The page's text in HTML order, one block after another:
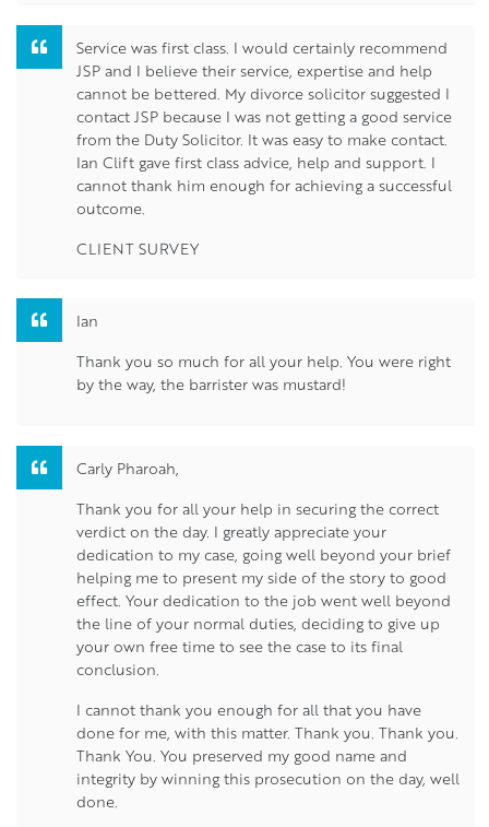
Service was first class. I would certainly recommend
JSP and I believe their service, expertise and help
cannot be bettered. My divorce solicitor suggested I
contact JSP because I was not getting a good service
from the Duty Solicitor. It was easy to make contact.
Ian Clift gave first class advice, help and support. I
cannot thank him enough for achieving a successful
outcome.
CLIENT SURVEY
Ian
Thank you so much for all your help. You were right
by the way, the barrister was mustard!
Carly Pharoah,
Thank you for all your help in securing the correct
verdict on the day. I greatly appreciate your
dedication to my case, going well beyond your brief
helping me to present my side of the story to good
effect. Your dedication to the job went well beyond
the line of your normal duties, deciding to give up
your own free time to see the case to its final
conclusion.
I cannot thank you enough for all that you have
done for me, with this matter. Thank you. Thank you.
Thank You. You preserved my good name and
integrity by winning this prosecution on the day, well
done.